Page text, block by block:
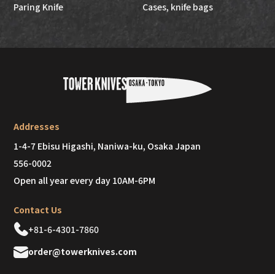
Paring Knife Cases, knife bags
Addresses
1-4-7 Ebisu Higashi, Naniwa-ku, Osaka Japan
556-0002
Open all year every day 10AM-6PM
Contact Us
+81-6-4301-7860
order@towerknives.com